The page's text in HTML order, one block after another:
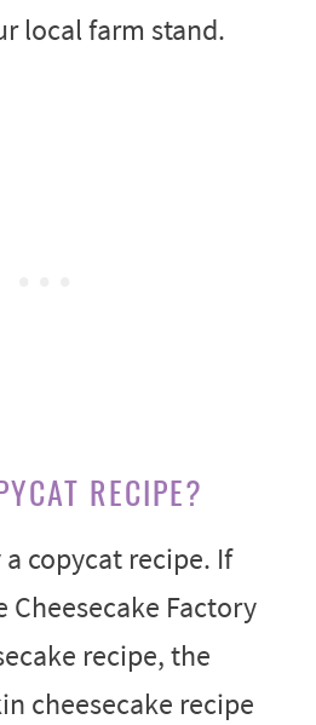
local farm stand.
RECIPE?
copycat recipe. If
Cheesecake Factory
recipe, the
cheesecake recipe